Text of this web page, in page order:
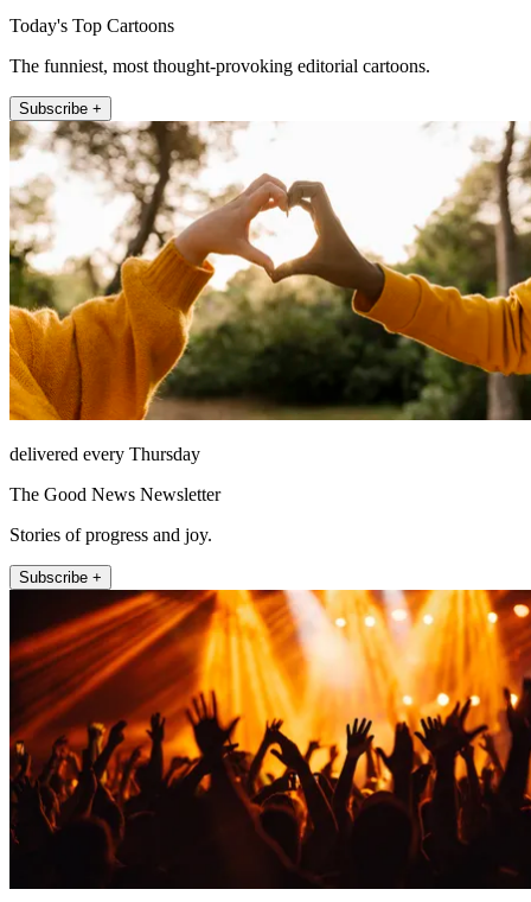
Today's Top Cartoons
The funniest, most thought-provoking editorial cartoons.
Subscribe +
delivered every Thursday
The Good News Newsletter
Stories of progress and joy.
Subscribe +